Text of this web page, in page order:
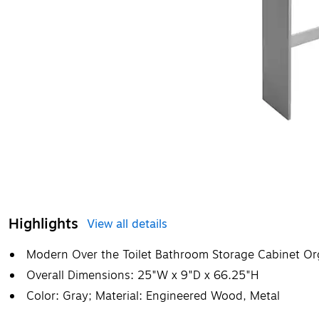
Highlights View all details
Modern Over the Toilet Bathroom Storage Cabinet
Overall Dimensions: 25"W x 9"D x 66.25"H
Color: Gray; Material: Engineered Wood, Metal